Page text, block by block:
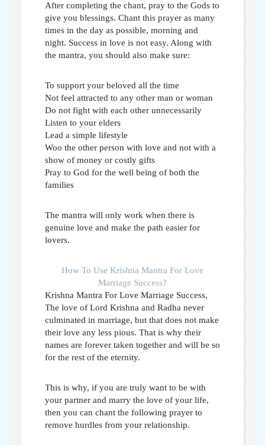
After completing the chant, pray to the Gods to
give you blessings. Chant this prayer as many
times in the day as possible, morning and
night. Success in love is not easy. Along with
the mantra, you should also make sure:
To support your beloved all the time
Not feel attracted to any other man or woman
Do not fight with each other unnecessarily
Listen to your elders
Lead a simple lifestyle
Woo the other person with love and not with a
show of money or costly gifts
Pray to God for the well being of both the
families
The mantra will only work when there is
genuine love and make the path easier for
lovers.
How To Use Krishna Mantra For Love
Marriage Success?
Krishna Mantra For Love Marriage Success,
The love of Lord Krishna and Radha never
culminated in marriage, but that does not make
their love any less pious. That is why their
names are forever taken together and will be so
for the rest of the eternity.
This is why, if you are truly want to be with
your partner and marry the love of your life,
then you can chant the following prayer to
remove hurdles from your relationship.